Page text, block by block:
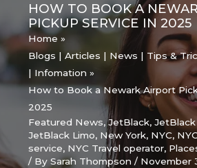
HOW TO BOOK A
PICKUP SERVICE IN 2025
Home
Blogs | Articles | News | Tips &
| Infomation
How to Book a Newark Airport
2025
Featured News,JetBlack,JetBlack
JetBlack Limo, New York, NYC,
service, NYC Travel operator,
/ BySarah Thompson/ November